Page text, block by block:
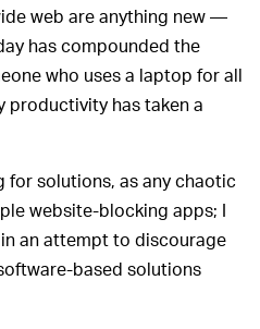
web are anything new —
has compounded the
who uses a laptop for all
productivity has taken a
for solutions, as any chaotic
website-blocking apps; I
an attempt to discourage
based solutions